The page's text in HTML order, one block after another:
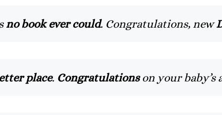
no book ever could. Congratulations, new
place. Congratulationson your baby’s